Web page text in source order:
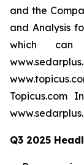
and the
and Analysis
which
Topicus.com
Q3 2025